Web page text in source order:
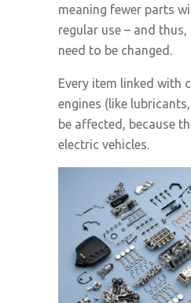
meaning fewer parts
regular use – and
need to be changed.
Every item linked with
engines (like
be affected, because
electric vehicles.